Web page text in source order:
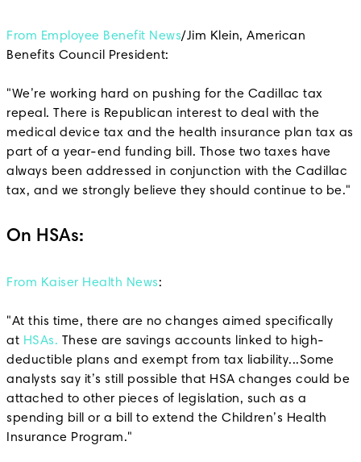
From Employee Benefit News/Jim Klein, American
Benefits Council President:
"We’re working hard on pushing for the Cadillac tax
repeal. There is Republican interest to deal with the
medical device tax and the health insurance plan tax as
part of a year-end funding bill. Those two taxes have
always been addressed in conjunction with the Cadillac
tax, and we strongly believe they should continue to be."
On HSAs:
From Kaiser Health News:
"At this time, there are no changes aimed specifically
at HSAs. These are savings accounts linked to high-
deductible plans and exempt from tax liability...Some
analysts say it’s still possible that HSA changes could be
attached to other pieces of legislation, such as a
spending bill or a bill to extend the Children’s Health
Insurance Program."